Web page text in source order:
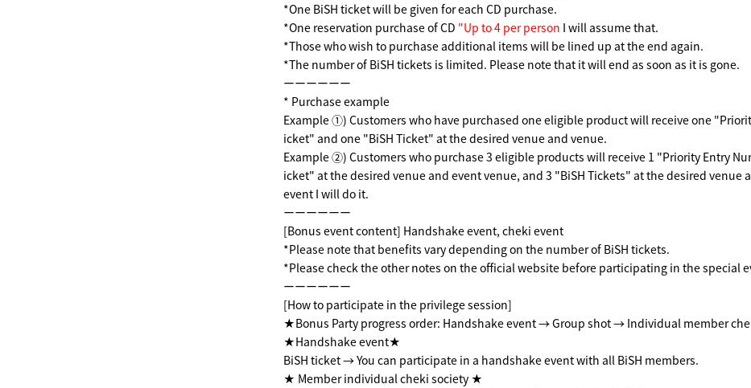
*One BiSH ticket will be given for each CD purchase.
*One reservation purchase of CD "Up to 4 per person I will assume that.
*Those who wish to purchase additional items will be lined up at the end again.
*The number of BiSH tickets is limited. Please note that it will end as soon as it is gone.
ーーーーーー
* Purchase example
Example ①) Customers who have purchased one eligible product will receive one
icket" and one "BiSH Ticket" at the desired venue and venue.
Example ②) Customers who purchase 3 eligible products will receive 1 "Priority Entry
icket" at the desired venue and event venue, and 3 "BiSH Tickets" at the desired venue
event I will do it.
ーーーーーー
[Bonus event content] Handshake event, cheki event
*Please note that benefits vary depending on the number of BiSH tickets.
*Please check the other notes on the official website before participating in the special
ーーーーーー
[How to participate in the privilege session]
★Bonus Party progress order: Handshake event → Group shot → Individual member
★Handshake event★
BiSH ticket → You can participate in a handshake event with all BiSH members.
★ Member individual cheki society ★